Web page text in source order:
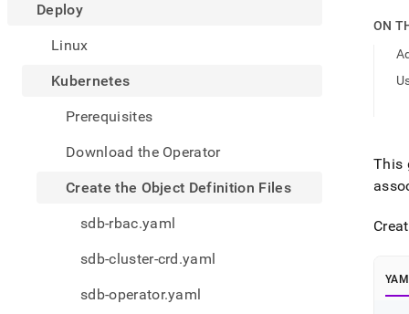
Deploy
Linux
Kubernetes
Prerequisites
Download the Operator
Create the Object Definition Files
sdb-rbac.yaml
sdb-cluster-crd.yaml
sdb-operator.yaml
first
slash
any
URL
ON
This